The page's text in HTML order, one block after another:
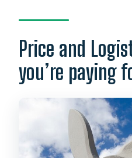
Price and
you’re paying